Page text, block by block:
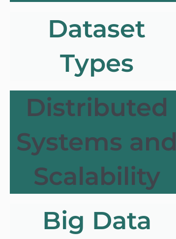
Dataset
Types
Distributed
Systems and
Scalability
Big Data